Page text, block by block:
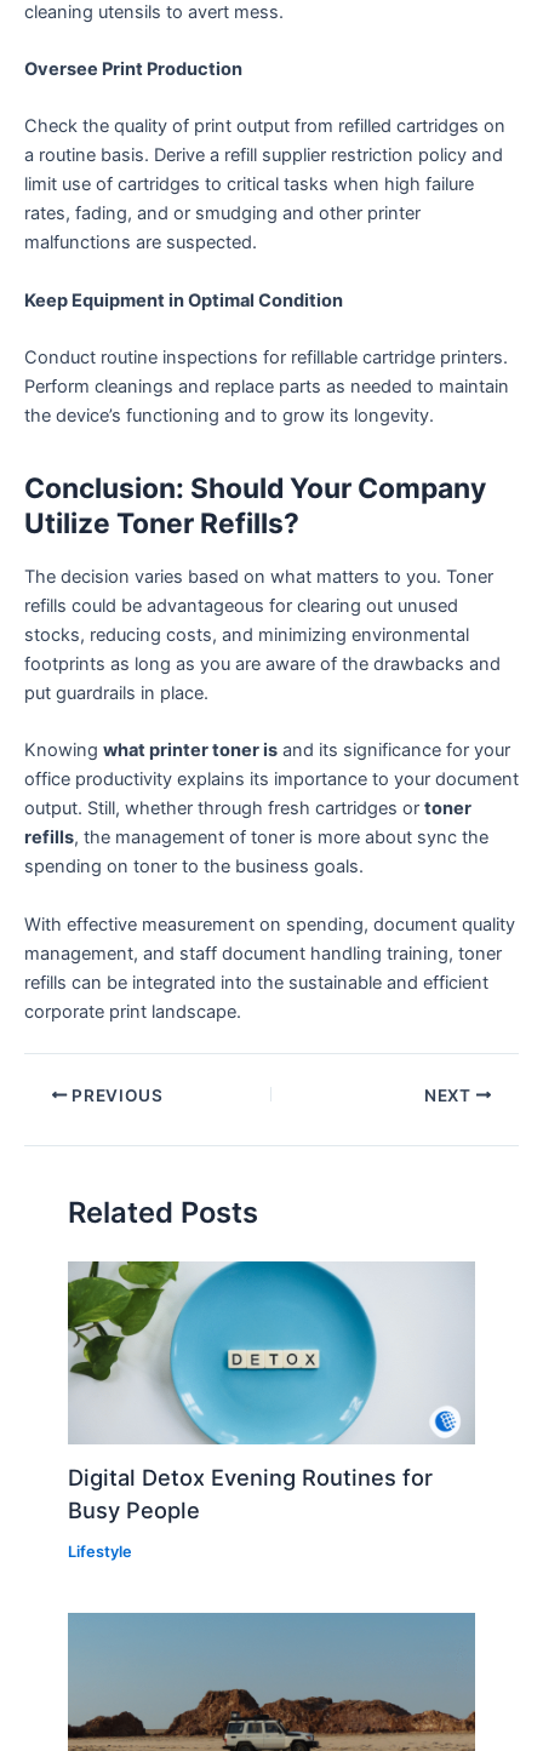
cleaning utensils to avert mess.
Oversee Print Production
Check the quality of print output from refilled cartridges on
a routine basis. Derive a refill supplier restriction policy and
limit use of cartridges to critical tasks when high failure
rates, fading, and or smudging and other printer
malfunctions are suspected.
Keep Equipment in Optimal Condition
Conduct routine inspections for refillable cartridge printers.
Perform cleanings and replace parts as needed to maintain
the device’s functioning and to grow its longevity.
Conclusion: Should Your Company
Utilize Toner Refills?
The decision varies based on what matters to you. Toner
refills could be advantageous for clearing out unused
stocks, reducing costs, and minimizing environmental
footprints as long as you are aware of the drawbacks and
put guardrails in place.
Knowing what printer toner is and its significance for your
office productivity explains its importance to your document
output. Still, whether through fresh cartridges or toner
refills, the management of toner is more about sync the
spending on toner to the business goals.
With effective measurement on spending, document quality
management, and staff document handling training, toner
refills can be integrated into the sustainable and efficient
corporate print landscape.
PREVIOUS NEXT
Related Posts
Digital Detox Evening Routines for
Busy People
Lifestyle